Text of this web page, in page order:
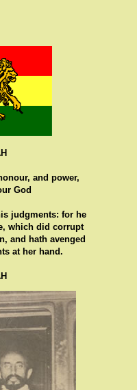
and power,
God
judgments: for he
which did corrupt
and hath avenged
at her hand.